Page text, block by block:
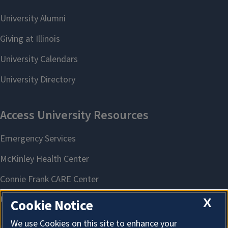
X
Cookie Notice
We use Cookies on this site to enhance your